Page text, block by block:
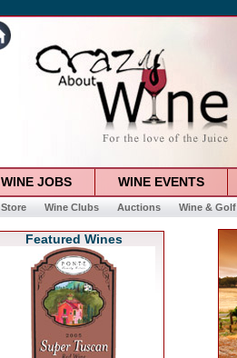
WINE JOBS WINE EVENTS
Store Wine Clubs Auctions Wine & Golf
Featured Wines